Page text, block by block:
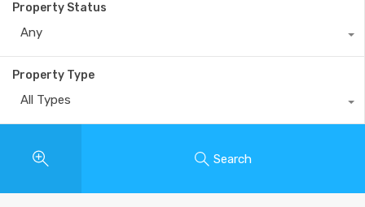
Property Status
Any
Property Type
All Types
Search